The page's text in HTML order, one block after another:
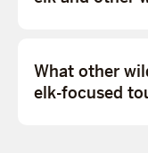
What other
elk-focused